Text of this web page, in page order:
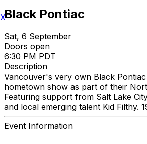
Black Pontiac
Sat, 6 September
Doors open
6:30 PM PDT
Description
Vancouver's very own Black
hometown show as part of their
Featuring support from Salt Lake
and local emerging talent Kid Filthy.
Event Information
X